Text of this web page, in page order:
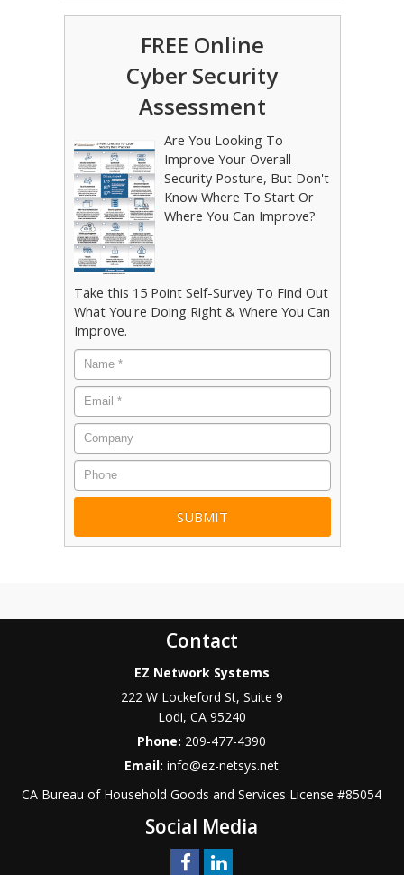
FREE Online
Cyber Security
Assessment
Are You Looking To
Improve Your Overall
Security Posture, But Don't
Know Where To Start Or
Where You Can Improve?
Take this 15 Point Self-Survey To Find Out
What You're Doing Right & Where You Can
Improve.
Name
*
Email *
Company
Phone
Contact
EZ Network Systems
222 W Lockeford St, Suite 9
Lodi, CA 95240
Phone: 209-477-4390
Email:info@ez-netsys.net
CA Bureau of Household Goods and Services License #85054
Social Media